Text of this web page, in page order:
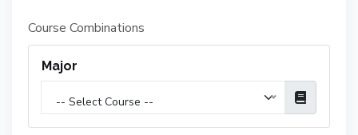
Course Combinations
Major
-- Select Course --